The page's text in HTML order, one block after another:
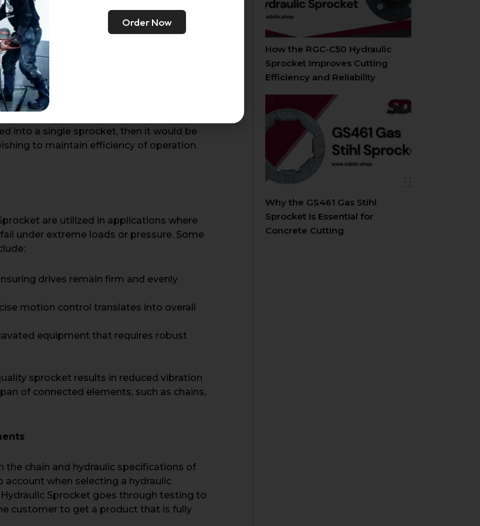
can withstand high torque for wear
it suitable for construction, mining,
on chains and improving reliability in
into a single sprocket, then it would be
to maintain efficiency of operation
are utilized in applications where
under extreme loads or pressure. Some
drives remain firm and evenly
motion control translates into overall
equipment that requires robust
sprocket results in reduced vibration
of connected elements, such as chains,
chain and hydraulic specifications of
when selecting a hydraulic
Sprocket goes through testing to
customer to get a product that is fully
How the RGC-C50 Hydraulic
Sprocket Improves Cutting
Efficiency and Reliability
Why the GS461 Gas Stihl
Sprocket Is Essential for
Concrete Cutting
Order Now